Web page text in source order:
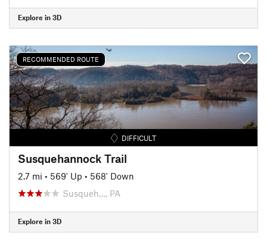
Explore in 3D
RECOMMENDED ROUTE
DIFFICULT
Susquehannock Trail
2.7 mi • 569' Up • 568' Down
Susqueh…, PA
Explore in 3D